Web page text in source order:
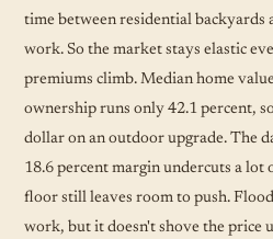
time between residential backyards
work. So the market stays elastic
premiums climb. Median home
ownership runs only 42.1 percent,
dollar on an outdoor upgrade. The
18.6 percent margin undercuts a
floor still leaves room to push.
work, but it doesn't shove the price